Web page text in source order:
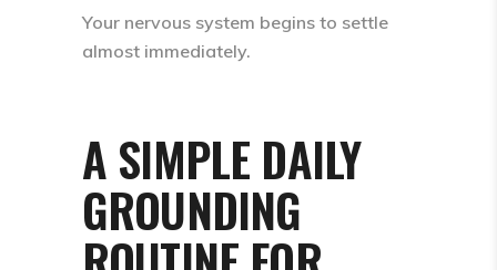
Your nervous system begins to settle
almost immediately.
A SIMPLE DAILY
GROUNDING